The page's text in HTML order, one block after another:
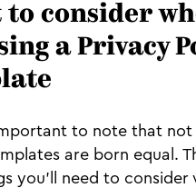
to consider
a Privacy
to note that not
are born equal.
you’ll need to consider